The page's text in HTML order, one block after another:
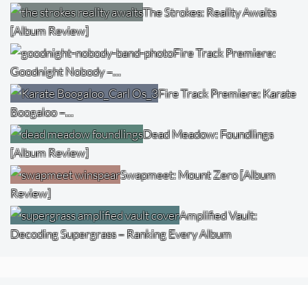
The Strokes: Reality Awaits
[Album Review]
Fire Track Premiere:
Goodnight Nobody –…
Fire Track Premiere: Karate
Boogaloo –…
Dead Meadow: Foundlings
[Album Review]
Swapmeet: Mount Zero [Album
Review]
Amplified Vault:
Decoding Supergrass – Ranking Every Album